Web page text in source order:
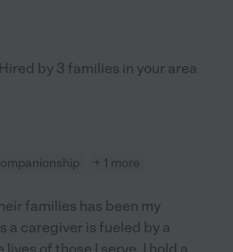
Hired by 3 families in your area
+ 1 more
families has been my
a caregiver is fueled by a